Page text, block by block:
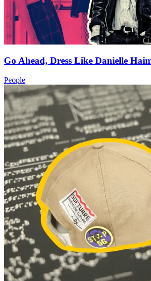
Go Ahead, Dress Like Danielle
People